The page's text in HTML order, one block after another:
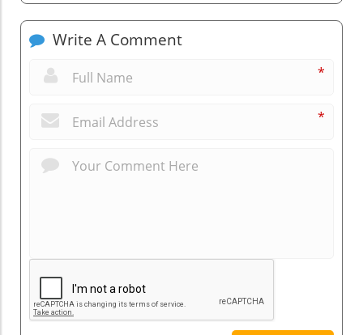
Write A Comment
*
*